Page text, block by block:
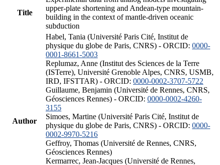
Title
upper-plate shortening and Andean-type mountain-
building in the context of mantle-driven oceanic
subduction
Author
Habel, Tania (Université Paris Cité, Institut de
physique du globe de Paris, CNRS) - ORCID: 0000-
0001-8661-5003
Replumaz, Anne (Institut des Sciences de la Terre
(ISTerre), Université Grenoble Alpes, CNRS, USMB,
IRD, IFSTTAR) - ORCID: 0000-0002-3707-5722
Guillaume, Benjamin (Université de Rennes, CNRS,
Géosciences Rennes) - ORCID: 0000-0002-4260-
3155
Simoes, Martine (Université Paris Cité, Institut de
physique du globe de Paris, CNRS) - ORCID: 0000-
0002-9970-5216
Geffroy, Thomas (Université de Rennes, CNRS,
Géosciences Rennes)
Kermarrec, Jean-Jacques (Université de Rennes,